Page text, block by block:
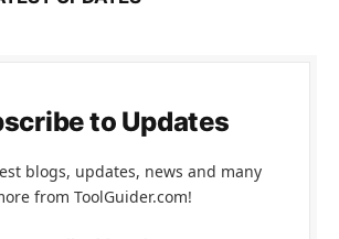
to Updates
blogs, updates, news and many
from ToolGuider.com!